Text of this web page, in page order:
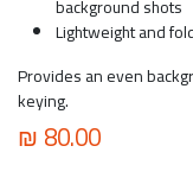
background shots
Lightweight and
Provides an even
keying.
₪80.00